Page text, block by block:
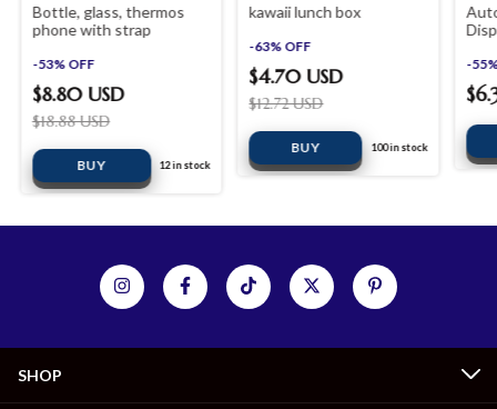
Bottle, glass, thermos
phone with strap
-53% OFF
$8.80 USD
$18.88 USD
12in stock
kawaii lunch box
-63% OFF
$4.70 USD
$12.72 USD
100in stock
-55
SHOP